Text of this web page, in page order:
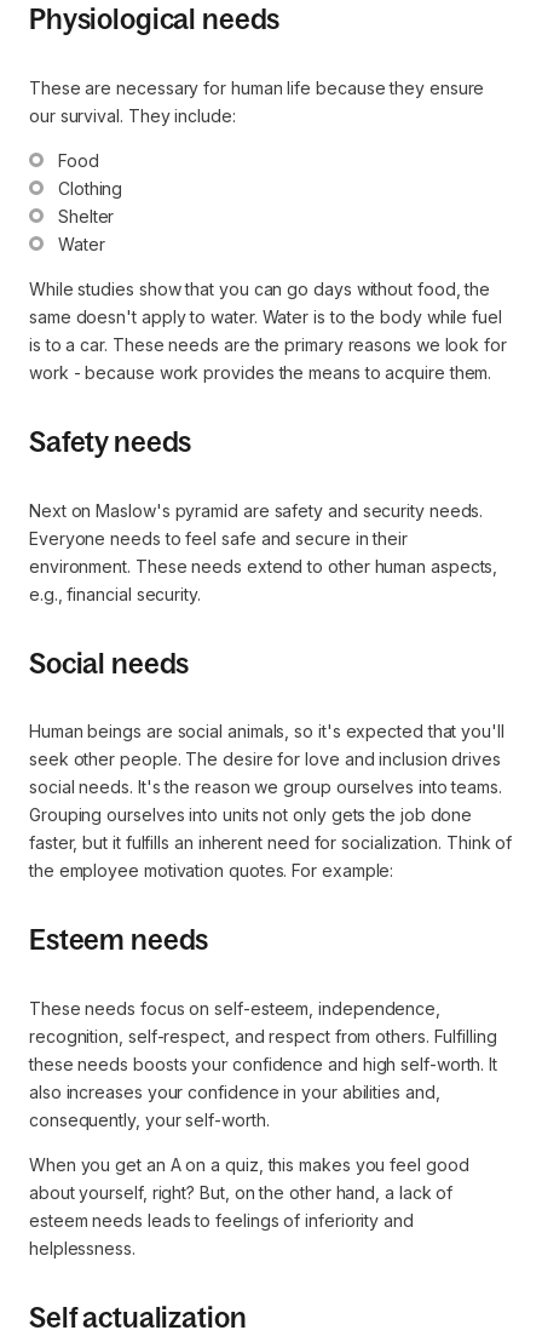
Physiological needs
These are necessary for human life because they ensure
our survival. They include:
Food
Clothing
Shelter
Water
While studies show that you can go days without food, the
same doesn't apply to water. Water is to the body while fuel
is to a car. These needs are the primary reasons we look for
work - because work provides the means to acquire them.
Safety needs
Next on Maslow's pyramid are safety and security needs.
Everyone needs to feel safe and secure in their
environment. These needs extend to other human aspects,
e.g., financial security.
Social needs
Human beings are social animals, so it's expected that you'll
seek other people. The desire for love and inclusion drives
social needs. It's the reason we group ourselves into teams.
Grouping ourselves into units not only gets the job done
faster, but it fulfills an inherent need for socialization. Think of
the employee motivation quotes. For example:
Esteem needs
These needs focus on self-esteem, independence,
recognition, self-respect, and respect from others. Fulfilling
these needs boosts your confidence and high self-worth. It
also increases your confidence in your abilities and,
consequently, your self-worth.
When you get an A on a quiz, this makes you feel good
about yourself, right? But, on the other hand, a lack of
esteem needs leads to feelings of inferiority and
helplessness.
Self actualization